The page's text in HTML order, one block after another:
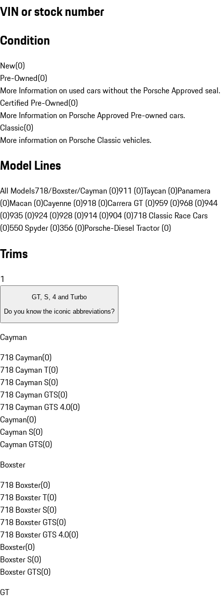
VIN or stock number
Condition
New(0)
Pre-Owned(0)
More Information on used cars without the Porsche Approved seal.
Certified Pre-Owned(0)
More Information on Porsche Approved Pre-owned cars.
Classic(0)
More information on Porsche Classic vehicles.
Model Lines
All Models718/Boxster/Cayman (0)911 (0)Taycan (0)Panamera
(0)Macan (0)Cayenne (0)918 (0)Carrera GT (0)959 (0)968 (0)944
(0)935 (0)924 (0)928 (0)914 (0)904 (0)718 Classic Race Cars
(0)550 Spyder (0)356 (0)Porsche-Diesel Tractor (0)
Trims
1
GT, S, 4 and Turbo
Do you know the iconic abbreviations?
Cayman
718 Cayman(0)
718 Cayman T(0)
718 Cayman S(0)
718 Cayman GTS(0)
718 Cayman GTS 4.0(0)
Cayman(0)
Cayman S(0)
Cayman GTS(0)
Boxster
718 Boxster(0)
718 Boxster T(0)
718 Boxster S(0)
718 Boxster GTS(0)
718 Boxster GTS 4.0(0)
Boxster(0)
Boxster S(0)
Boxster GTS(0)
GT